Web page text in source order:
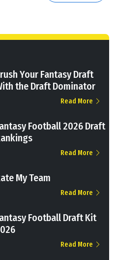
Your Fantasy Draft
the Draft Dominator
Read More
Football 2026 Draft
Read More
My Team
Read More
Football Draft Kit
Read More